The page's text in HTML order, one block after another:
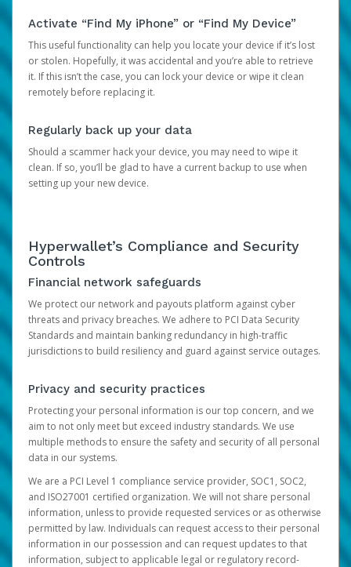
Activate “Find My iPhone” or “Find My Device”
This useful functionality can help you locate your device if it’s lost
or stolen. Hopefully, it was accidental and you’re able to retrieve
it. If this isn’t the case, you can lock your device or wipe it clean
remotely before replacing it.
Regularly back up your data
Should a scammer hack your device, you may need to wipe it
clean. If so, you’ll be glad to have a current backup to use when
setting up your new device.
Hyperwallet’s Compliance and Security
Controls
Financial network safeguards
We protect our network and payouts platform against cyber
threats and privacy breaches. We adhere to PCI Data Security
Standards and maintain banking redundancy in high-traffic
jurisdictions to build resiliency and guard against service outages.
Privacy and security practices
Protecting your personal information is our top concern, and we
aim to not only meet but exceed industry standards. We use
multiple methods to ensure the safety and security of all personal
data in our systems.
We are a PCI Level 1 compliance service provider, SOC1, SOC2,
and ISO27001 certified organization. We will not share personal
information, unless to provide requested services or as otherwise
permitted by law. Individuals can request access to their personal
information in our possession and can request updates to that
information, subject to applicable legal or regulatory record-